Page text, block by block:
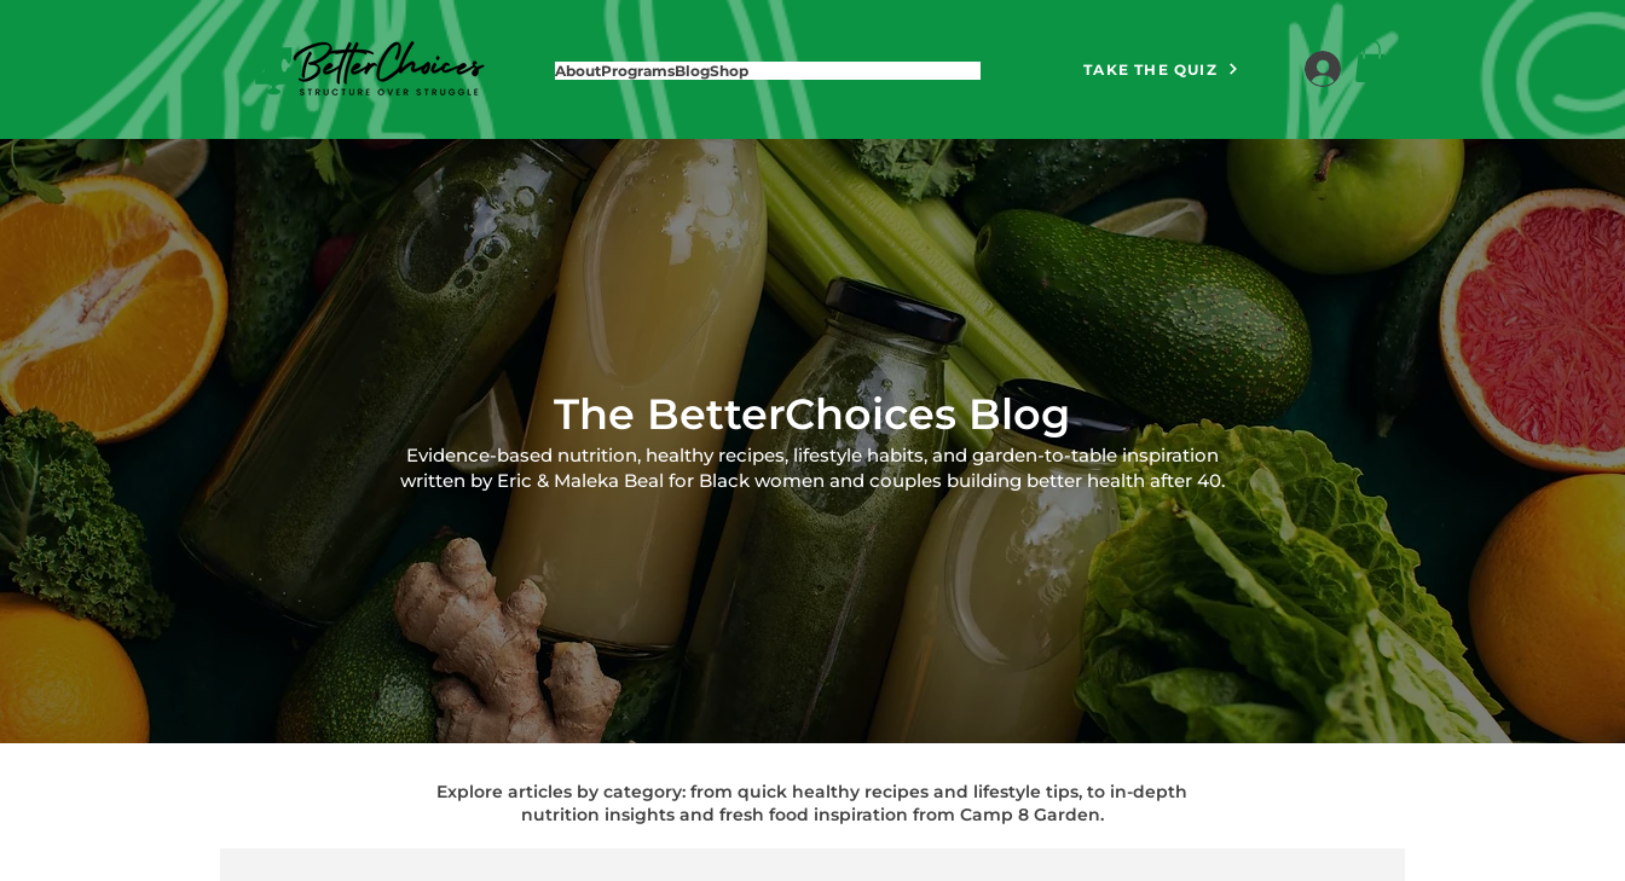
AboutProgramsBlogShop TAKE THE QUIZ
The BetterChoices Blog
Evidence-based nutrition, healthy recipes, lifestyle habits, and garden-to-table inspiration
written by Eric & Maleka Beal for Black women and couples building better health after 40.
Explore articles by category: from quick healthy recipes and lifestyle tips, to in-depth
nutrition insights and fresh food inspiration from Camp 8 Garden.